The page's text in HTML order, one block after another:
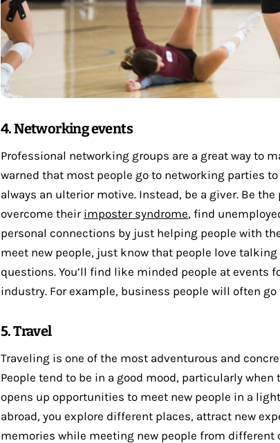
4. Networking events
Professional networking groups are a great way to
warned that most people go to networking parties
always an ulterior motive. Instead, be a giver. Be
overcome their imposter syndrome, find
personal connections by just helping people with
meet new people, just know that people love
questions. You’ll find like minded people at events
industry. For example, business people will often
5. Travel
Traveling is one of the most adventurous and
People tend to be in a good mood, particularly
opens up opportunities to meet new people in a
abroad, you explore different places, attract new
memories while meeting new people from different